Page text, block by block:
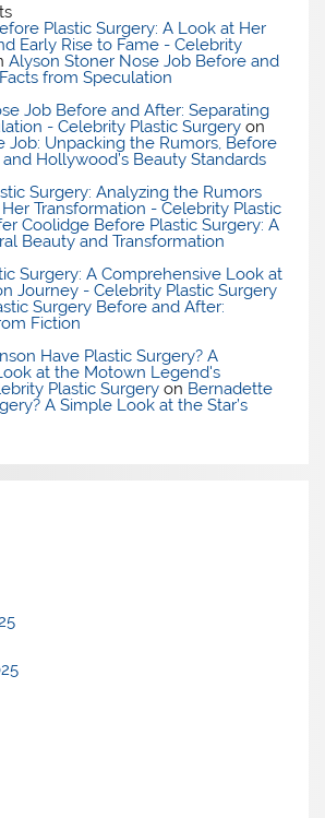
Plastic Surgery: A Look at Her
Early Rise to Fame - Celebrity
Alyson Stoner Nose Job Before and
from Speculation
Job Before and After: Separating
- Celebrity Plastic Surgery on
Job: Unpacking the Rumors, Before
Hollywood’s Beauty Standards
Surgery: Analyzing the Rumors
Transformation - Celebrity Plastic
Coolidge Before Plastic Surgery: A
Beauty and Transformation
Surgery: A Comprehensive Look at
Journey - Celebrity Plastic Surgery
Surgery Before and After:
Fiction
Have Plastic Surgery? A
at the Motown Legend's
Plastic Surgery on Bernadette
A Simple Look at the Star’s